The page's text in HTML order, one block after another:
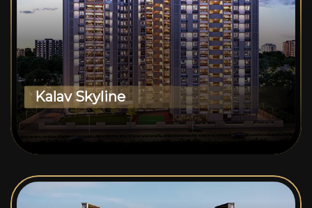
Kalav Skyline